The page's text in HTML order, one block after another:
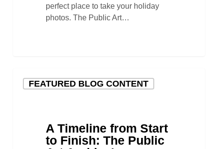
perfect place to take your holiday
photos. The Public Art…
TimelineFEATURED BLOG CONTENT
A Timeline from Start
to Finish: The Public